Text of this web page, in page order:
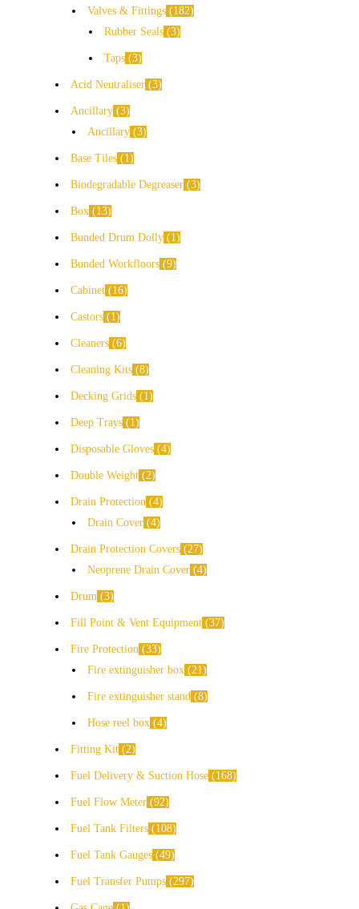
Valves & Fittings
182
Rubber Seals 3
Taps 3
Acid Neutraliser 3
Ancillary 3
Ancillary 3
Base Tiles 1
Biodegradable Degreaser 3
Box 13
Bunded Drum Dolly 1
Bunded Workfloors 9
Cabinet 16
Castors 1
Cleaners 6
Cleaning Kits 8
Decking Grids 1
Deep Trays 1
Disposable Gloves 4
Double Weight 2
Drain Protection
4
Drain Cover 4
Drain Protection Covers
27
Neoprene Drain Cover 4
Drum 3
Fill Point & Vent Equipment 37
Fire Protection
33
Fire extinguisher box
21
Fire extinguisher stand 8
Hose reel box 4
Fitting Kit 2
Fuel Delivery & Suction Hose 168
Fuel Flow Meter 92
Fuel Tank Filters 108
Fuel Tank Gauges 49
Fuel Transfer Pumps 297